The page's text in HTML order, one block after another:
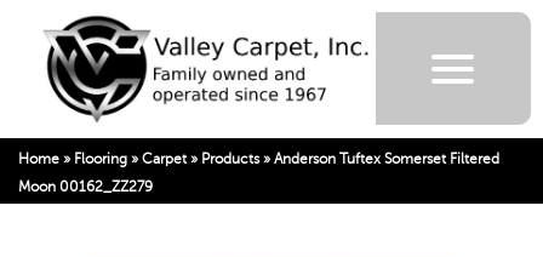
Home » Flooring » Carpet » Products» Anderson Tuftex Somerset Filtered
Moon 00162_ZZ279